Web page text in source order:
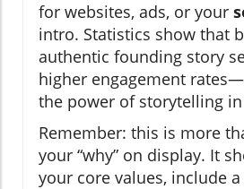
for websites, ads, or your
intro. Statistics show that
authentic founding story
higher engagement
the power of storytelling
Remember: this is more
your “why” on display. It
your core values, include